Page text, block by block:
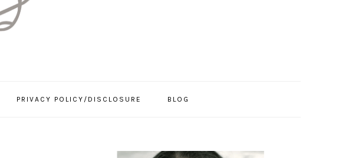
PRIVACY POLICY/DISCLOSURE BLOG